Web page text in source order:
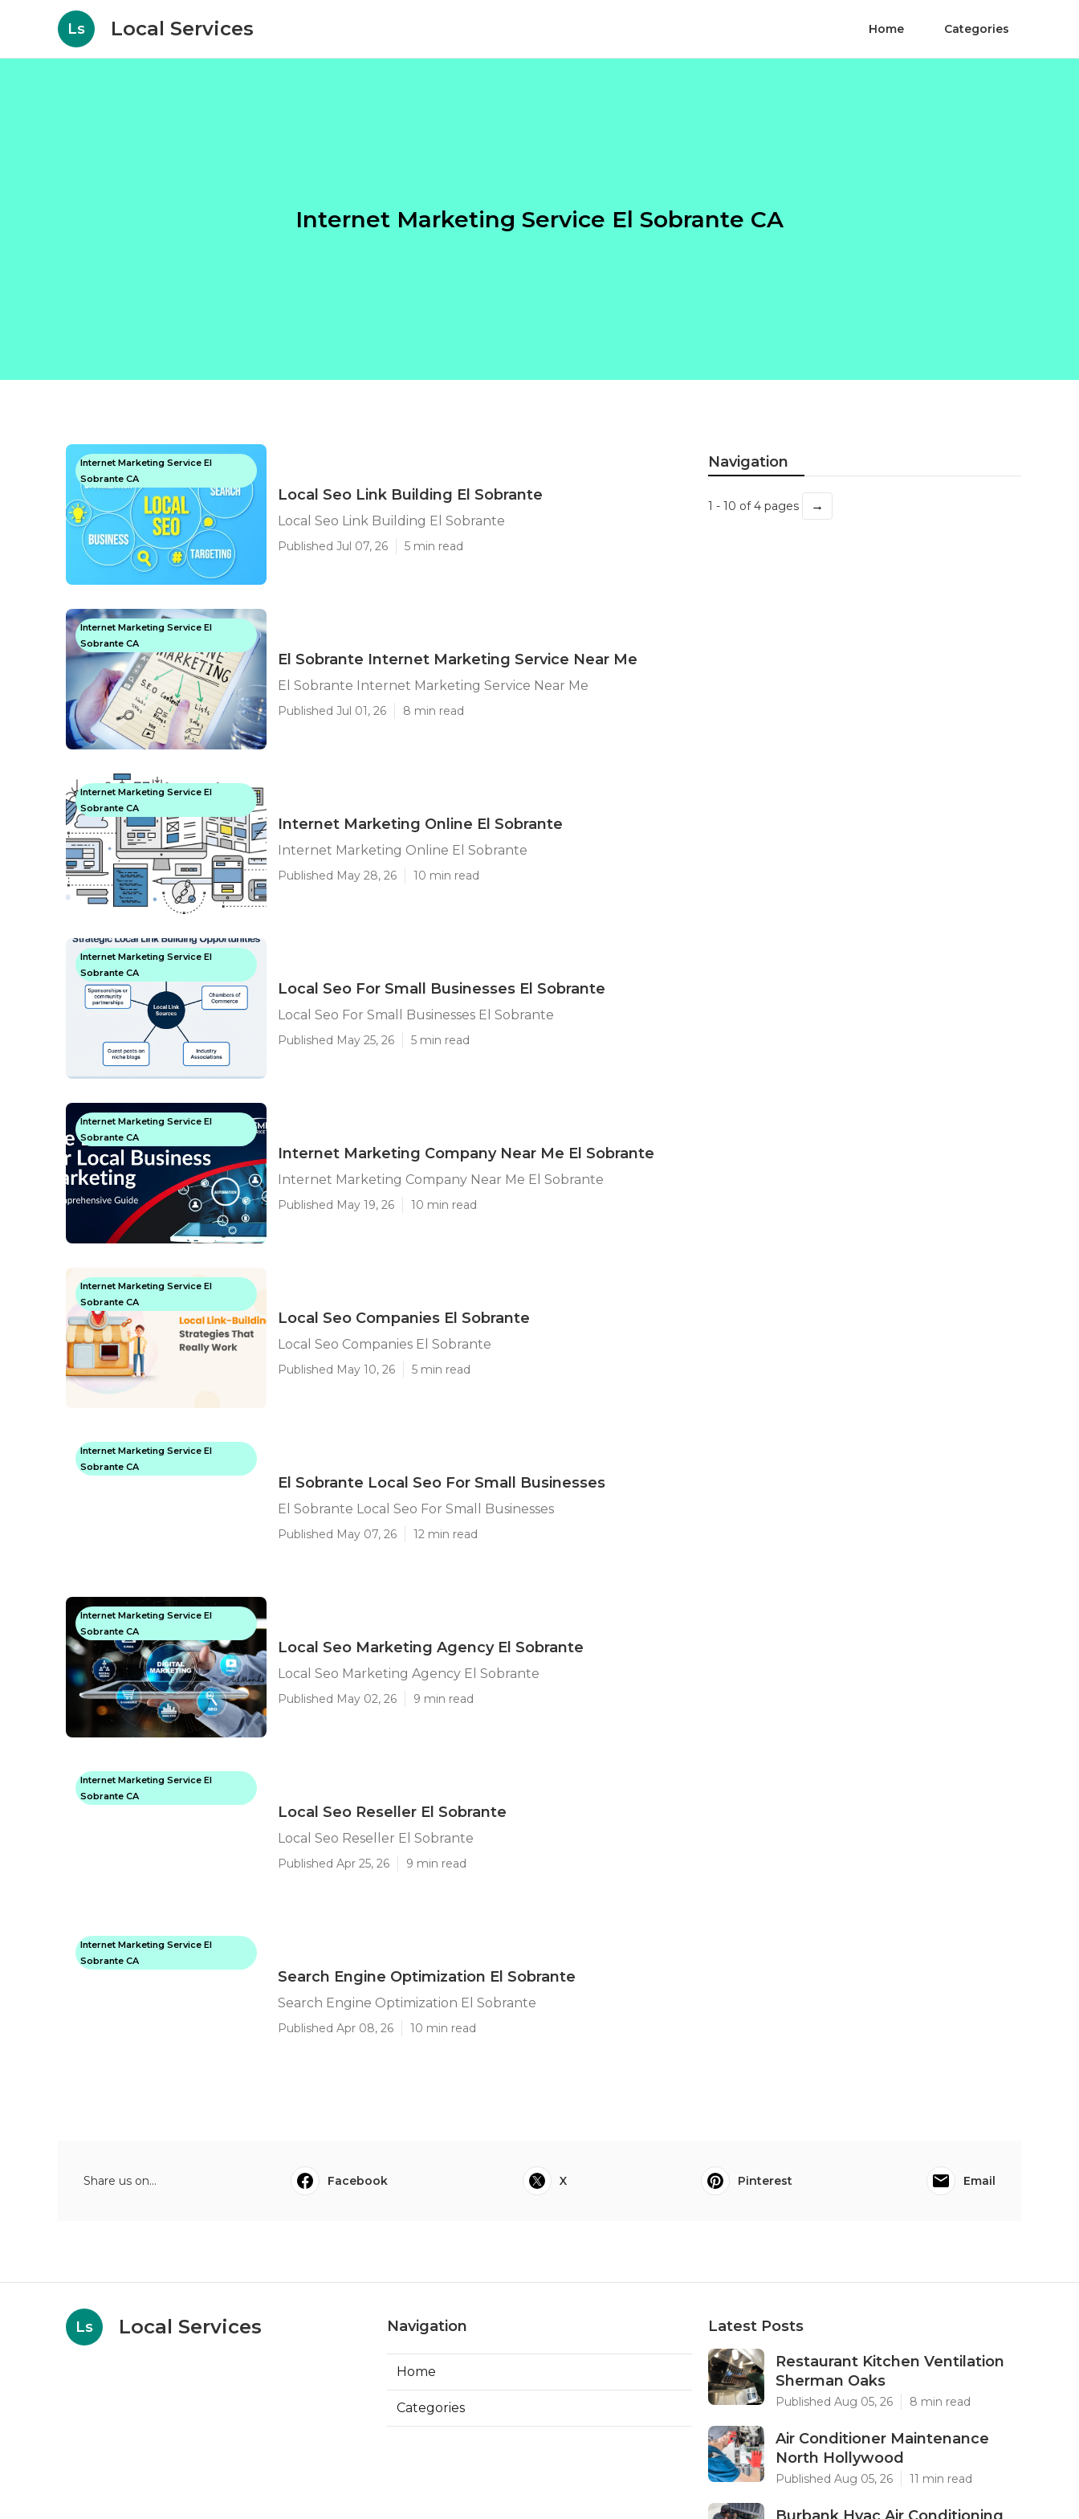
Ls Local Services Home Categories
Internet Marketing Service El Sobrante CA
Internet Marketing Service El
Sobrante CA
Local Seo Link Building El Sobrante
Local Seo Link Building El Sobrante
Published Jul 07, 26 5 min read
Internet Marketing Service El
Sobrante CA
El Sobrante Internet Marketing Service Near Me
El Sobrante Internet Marketing Service Near Me
Published Jul 01, 26 8 min read
Internet Marketing Service El
Sobrante CA
Internet Marketing Online El Sobrante
Internet Marketing Online El Sobrante
Published May 28, 26 10 min read
Internet Marketing Service El
Sobrante CA
Local Seo For Small Businesses El Sobrante
Local Seo For Small Businesses El Sobrante
Published May 25, 26 5 min read
Internet Marketing Service El
Sobrante CA
Internet Marketing Company Near Me El Sobrante
Internet Marketing Company Near Me El Sobrante
Published May 19, 26 10 min read
Internet Marketing Service El
Sobrante CA
Local Seo Companies El Sobrante
Local Seo Companies El Sobrante
Published May 10, 26 5 min read
Internet Marketing Service El
Sobrante CA
El Sobrante Local Seo For Small Businesses
El Sobrante Local Seo For Small Businesses
Published May 07, 26 12 min read
Internet Marketing Service El
Sobrante CA
Local Seo Marketing Agency El Sobrante
Local Seo Marketing Agency El Sobrante
Published May 02, 26 9 min read
Internet Marketing Service El
Sobrante CA
Local Seo Reseller El Sobrante
Local Seo Reseller El Sobrante
Published Apr 25, 26 9 min read
Internet Marketing Service El
Sobrante CA
Search Engine Optimization El Sobrante
Search Engine Optimization El Sobrante
Published Apr 08, 26 10 min read
Navigation
1 - 10 of 4 pages →
Share us on... Facebook X Pinterest Email
Ls Local Services Navigation
Home
Categories
Latest Posts
Restaurant Kitchen Ventilation
Sherman Oaks
Published Aug 05, 26 8 min read
Air Conditioner Maintenance
North Hollywood
Published Aug 05, 26 11 min read